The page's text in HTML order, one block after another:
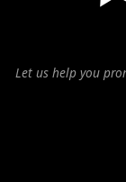
Let us help you